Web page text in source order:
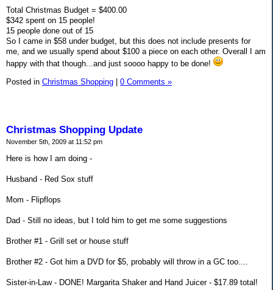
Total Christmas Budget = $400.00
$342 spent on 15 people!
15 people done out of 15
So I came in $58 under budget, but this does not include presents for
me, and we usually spend about $100 a piece on each other. Overall I am
happy with that though...and just soooo happy to be done!
Posted in Christmas Shopping 0 Comments »
Christmas Shopping Update
November 5th, 2009 at 11:52 pm
Here is how I am doing -
Husband - Red Sox stuff
Mom - Flipflops
Dad - Still no ideas, but I told him to get me some suggestions
Brother #1 - Grill set or house stuff
Brother #2 - Got him a DVD for $5, probably will throw in a GC too....
Sister-in-Law - DONE! Margarita Shaker and Hand Juicer - $17.89 total!